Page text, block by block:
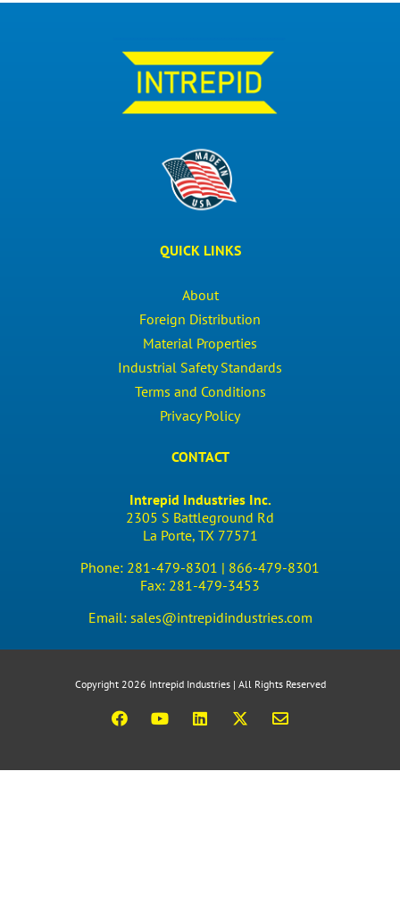
QUICK LINKS
About
Foreign Distribution
Material Properties
Industrial Safety Standards
Terms and Conditions
Privacy Policy
CONTACT
Intrepid Industries Inc.
2305 S Battleground Rd
La Porte, TX 77571
Phone: 281-479-8301 | 866-479-8301
Fax: 281-479-3453
Email: sales@intrepidindustries.com
Copyright 2026 Intrepid Industries | All Rights Reserved